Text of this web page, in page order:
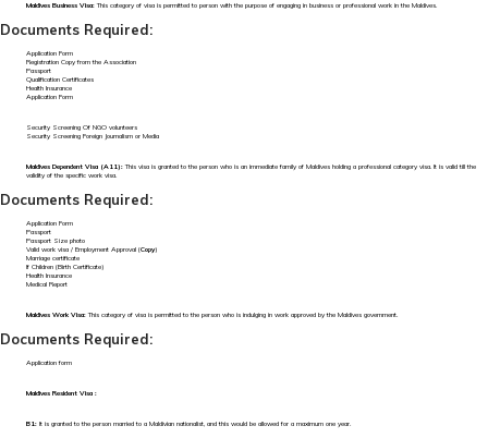
Maldives Business Visa:This category of visa is permitted to person with the purpose of engaging in business or professional work in the Maldives.
Documents Required:
Application Form
Registration Copy from the Association
Passport
Qualification Certificates
Health Insurance
Application Form
Security Screening Of NGO volunteers
Security Screening Foreign Journalism or Media
Maldives Dependent Visa (A11):This visa is granted to the person who is an immediate family of Maldives holding a professional category visa. It is valid till the
validity of the specific work visa.
Documents Required:
Application Form
Passport
Passport Size photo
Valid work visa / Employment Approval (Copy)
Marriage certificate
If Children (Birth Certificate)
Health Insurance
Medical Report
Maldives Work Visa:This category of visa is permitted to the person who is indulging in work approved by the Maldives government.
Documents Required:
Application form
Maldives Resident Visa :
B1: It is granted to the person married to a Maldivian nationalist, and this would be allowed for a maximum one year.